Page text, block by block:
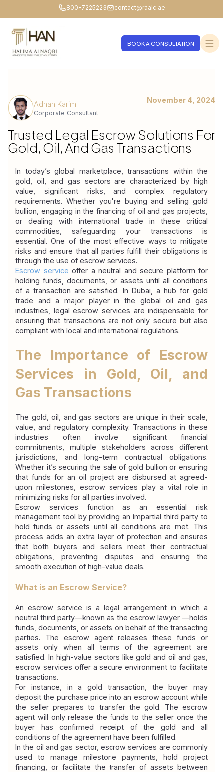
800-7225223 contact@raalc.ae
BOOK A CONSULTATION
Adnan Karim
Corporate Consultant
November 4, 2024
Trusted Legal Escrow Solutions For
Gold, Oil, And Gas Transactions
In today’s global marketplace, transactions within the
gold, oil, and gas sectors are characterized by high
value, significant risks, and complex regulatory
requirements. Whether you're buying and selling gold
bullion, engaging in the financing of oil and gas projects,
or dealing with international trade in these critical
commodities, safeguarding your transactions is
essential. One of the most effective ways to mitigate
risks and ensure that all parties fulfill their obligations is
through the use of escrow services.
Escrow service offer a neutral and secure platform for
holding funds, documents, or assets until all conditions
of a transaction are satisfied. In Dubai, a hub for gold
trade and a major player in the global oil and gas
industries, legal escrow services are indispensable for
ensuring that transactions are not only secure but also
compliant with local and international regulations.
The Importance of Escrow
Services in Gold, Oil, and
Gas Transactions
The gold, oil, and gas sectors are unique in their scale,
value, and regulatory complexity. Transactions in these
industries often involve significant financial
commitments, multiple stakeholders across different
jurisdictions, and long-term contractual obligations.
Whether it’s securing the sale of gold bullion or ensuring
that funds for an oil project are disbursed at agreed-
upon milestones, escrow services play a vital role in
minimizing risks for all parties involved.
Escrow services function as an essential risk
management tool by providing an impartial third party to
hold funds or assets until all conditions are met. This
process adds an extra layer of protection and ensures
that both buyers and sellers meet their contractual
obligations, preventing disputes and ensuring the
smooth execution of high-value deals.
What is an Escrow Service?
An escrow service is a legal arrangement in which a
neutral third party—known as the escrow lawyer —holds
funds, documents, or assets on behalf of the transacting
parties. The escrow agent releases these funds or
assets only when all terms of the agreement are
satisfied. In high-value sectors like gold and oil and gas,
escrow services offer a secure environment to facilitate
transactions.
For instance, in a gold transaction, the buyer may
deposit the purchase price into an escrow account while
the seller prepares to transfer the gold. The escrow
agent will only release the funds to the seller once the
buyer has confirmed receipt of the gold and all
conditions of the agreement have been fulfilled.
In the oil and gas sector, escrow services are commonly
used to manage milestone payments, hold project
financing, or facilitate the transfer of assets between